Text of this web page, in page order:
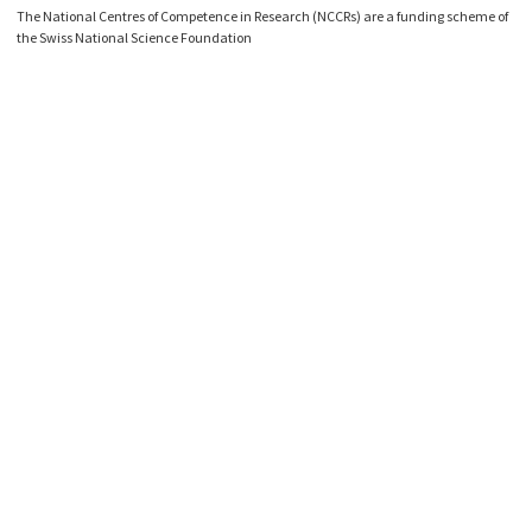
The National Centres of Competence in Research (NCCRs) are a funding scheme of
the Swiss National Science Foundation